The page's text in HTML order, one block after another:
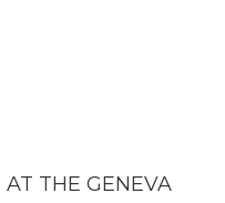
THE GENEVA